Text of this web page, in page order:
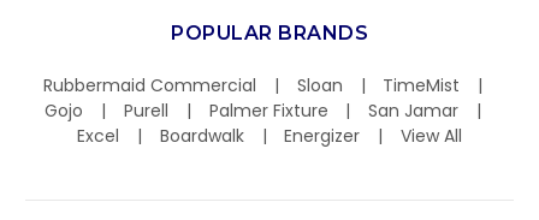
POPULAR BRANDS
Rubbermaid Commercial Sloan
TimeMist
Gojo
Purell Palmer Fixture
San Jamar
Excel
Boardwalk Energizer View All